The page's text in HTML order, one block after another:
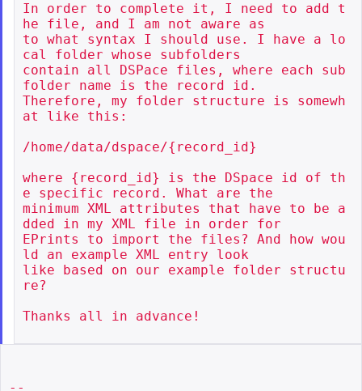
In order to complete it, I need to add t
he file, and I am not aware as
to what syntax I should use. I have a lo
cal folder whose subfolders
contain all DSPace files, where each sub
folder name is the record id.
Therefore, my folder structure is somewh
at like this:
/home/data/dspace/{record_id}
where {record_id} is the DSpace id of th
e specific record. What are the
minimum XML attributes that have to be a
dded in my XML file in order for
EPrints to import the files? And how wou
ld an example XML entry look
like based on our example folder structu
re?
Thanks all in advance!
--